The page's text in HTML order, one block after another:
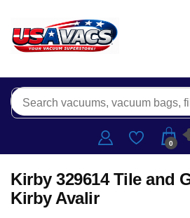
0
Kirby 329614 Tile and
Kirby Avalir